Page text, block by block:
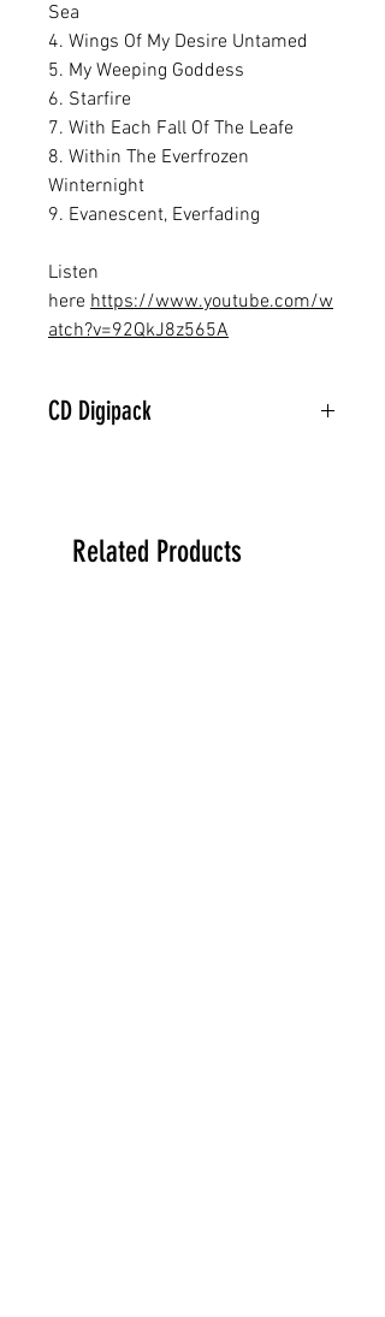
Sea
4. Wings Of My Desire Untamed
5. My Weeping Goddess
6. Starfire
7. With Each Fall Of The Leafe
8. Within The Everfrozen
Winternight
9. Evanescent, Everfading
Listen
here https://www.youtube.com/w
atch?v=92QkJ8z565A
CD Digipack
Related Products